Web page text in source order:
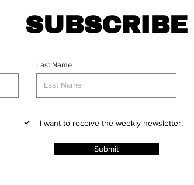
SUBSCRIBE
Last Name
I want to receive the weekly newsletter.
Submit